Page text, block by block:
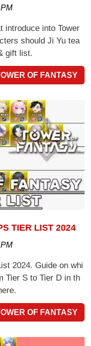
introduce into Tower
should Ji Yu tea
gift list.
OF FANTASY
TIER LIST 2024
2024. Guide on whi
Tier S to Tier D in th
OF FANTASY